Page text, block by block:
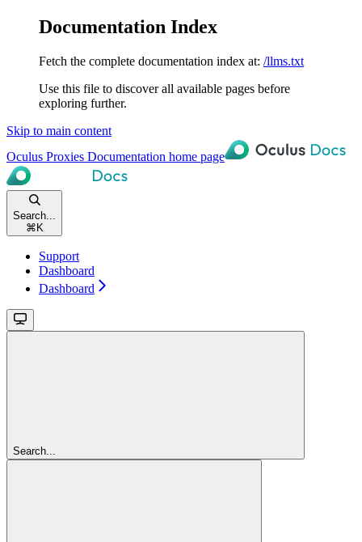
Documentation Index
Fetch the complete documentation index at: /llms.txt
Use this file to discover all available pages before
exploring further.
Skip to main content
Oculus Proxies Documentation home page
Search...
⌘ K
Support
Dashboard
Dashboard
Search...